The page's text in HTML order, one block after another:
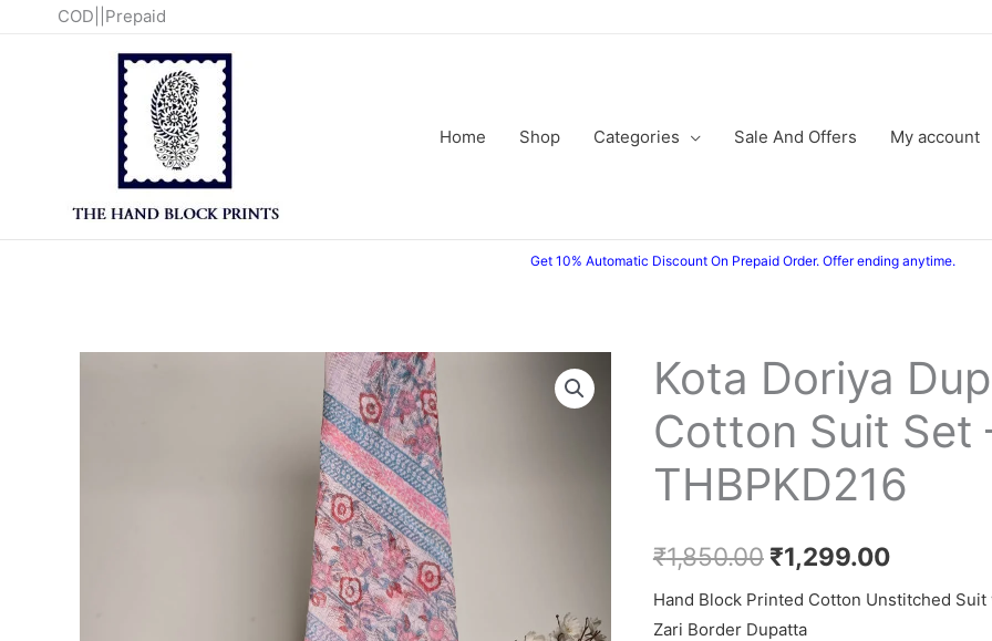
COD||Prepaid
Home Shop Categories Sale And Offers My account
Get 10% Automatic Discount On Prepaid Order. Offer ending anytime.
Kota Doriya
Cotton Suit Set
THBPKD216
₹1,850.00
Original
price
was:
₹1,850.00.
₹1,299.00
Current
price
is:
Hand Block Printed Cotton Unstitched Suit
Zari Border Dupatta
Kota
Doriya
Dupatta
Cotton
-
THBPKD216
quantity